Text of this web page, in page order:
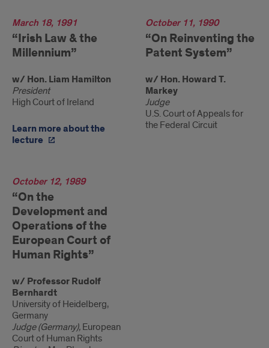
1991
March 18, 1991
“Irish Law & the
Millennium”
w/ Hon. Liam Hamilton
President
High Court of Ireland
Learn more about the
lecture
1990
October 11, 1990
“On Reinventing the
Patent System”
w/ Hon. Howard T.
Markey
Judge
U.S. Court of Appeals for
the Federal Circuit
1989
October 12, 1989
“On the
Development and
Operations of the
European Court of
Human Rights”
w/ Professor Rudolf
Bernhardt
University of Heidelberg,
Germany
Judge (Germany), European
Court of Human Rights